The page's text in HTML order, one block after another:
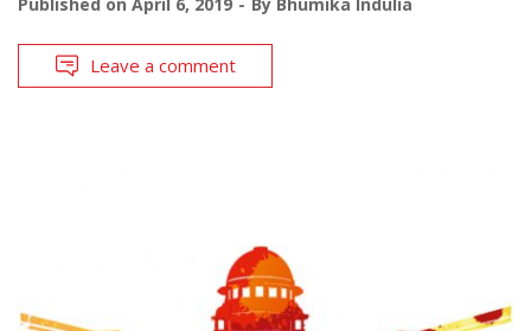
Leave a comment